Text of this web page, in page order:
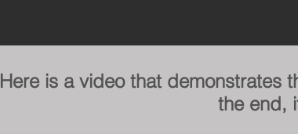
Here is a video that demonstrates
the end,